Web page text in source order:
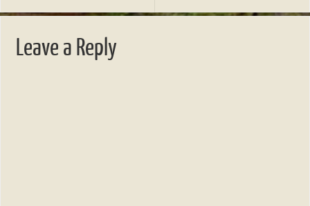
Leave a Reply